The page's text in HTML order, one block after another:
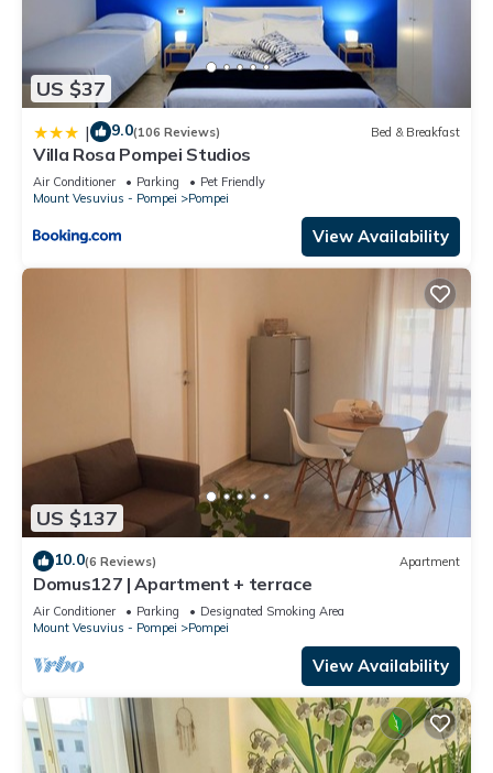
US $37
| 9.0(106 Reviews) Bed & Breakfast
Villa Rosa Pompei Studios
Air Conditioner Parking
Pet Friendly
Mount Vesuvius - Pompei
Pompei
View Availability
US $137
10.0(6 Reviews) Apartment
Domus127 | Apartment + terrace
Air Conditioner Parking
Designated Smoking Area
Mount Vesuvius - Pompei
Pompei
View Availability